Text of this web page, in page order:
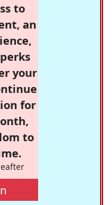
to
an
your
for
to